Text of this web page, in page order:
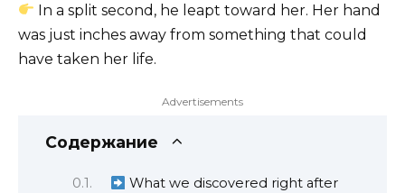
In a split second, he leapt toward her. Her hand
was just inches away from something that could
have taken her life.
Advertisements
Содержание
What we discovered right after